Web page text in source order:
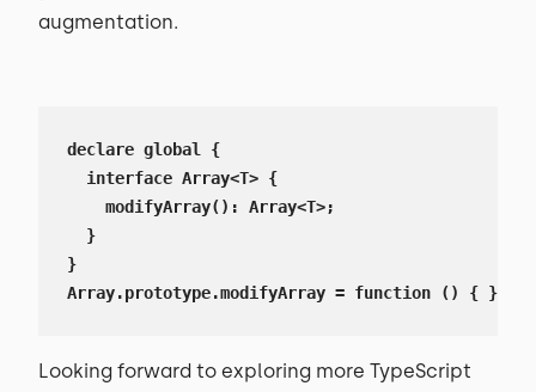
augmentation.
declare global {
  interface Array<T> {
    modifyArray(): Array<T>;
  }
}
Array.prototype.modifyArray = function () { };
Looking forward to exploring more TypeScript